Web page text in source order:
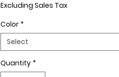
Excluding Sales Tax
Color *
Select
Quantity *